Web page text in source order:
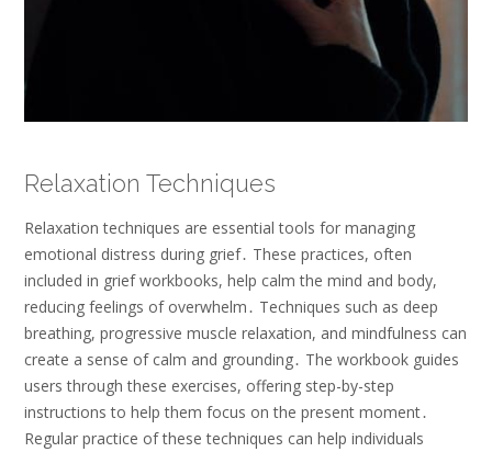
Relaxation Techniques
Relaxation techniques are essential tools for managing
emotional distress during grief․ These practices, often
included in grief workbooks, help calm the mind and body,
reducing feelings of overwhelm․ Techniques such as deep
breathing, progressive muscle relaxation, and mindfulness can
create a sense of calm and grounding․ The workbook guides
users through these exercises, offering step-by-step
instructions to help them focus on the present moment․
Regular practice of these techniques can help individuals